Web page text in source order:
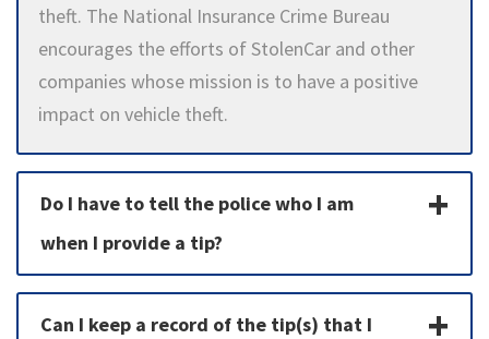
theft. The National Insurance Crime Bureau
encourages the efforts of StolenCar and other
companies whose mission is to have a positive
impact on vehicle theft.
Do I have to tell the police who I am
when I provide a tip?
Can I keep a record of the tip(s) that I